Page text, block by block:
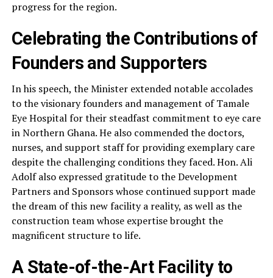
progress for the region.
Celebrating the Contributions of
Founders and Supporters
In his speech, the Minister extended notable accolades
to the visionary founders and management of Tamale
Eye Hospital for their steadfast commitment to eye care
in Northern Ghana. He also commended the doctors,
nurses, and support staff for providing exemplary care
despite the challenging conditions they faced. Hon. Ali
Adolf also expressed gratitude to the Development
Partners and Sponsors whose continued support made
the dream of this new facility a reality, as well as the
construction team whose expertise brought the
magnificent structure to life.
A State-of-the-Art Facility to